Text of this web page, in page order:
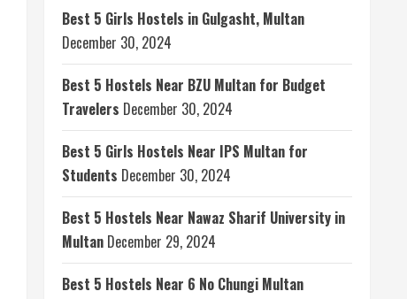
Best 5 Girls Hostels in Gulgasht, Multan
December 30, 2024
Best 5 Hostels Near BZU Multan for Budget
Travelers December 30, 2024
Best 5 Girls Hostels Near IPS Multan for
Students December 30, 2024
Best 5 Hostels Near Nawaz Sharif University in
Multan December 29, 2024
Best 5 Hostels Near 6 No Chungi Multan